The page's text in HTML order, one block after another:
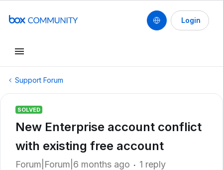
Login
Support Forum
SOLVED
New Enterprise account conflict
with existing free account
Forum|Forum|6 months ago 1 reply